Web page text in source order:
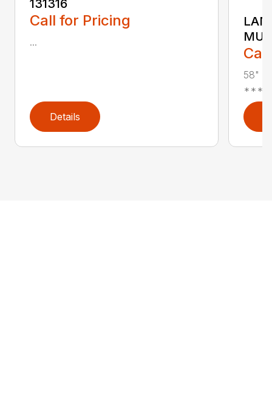
131316
Call for Pricing
...
Details
58"
***In